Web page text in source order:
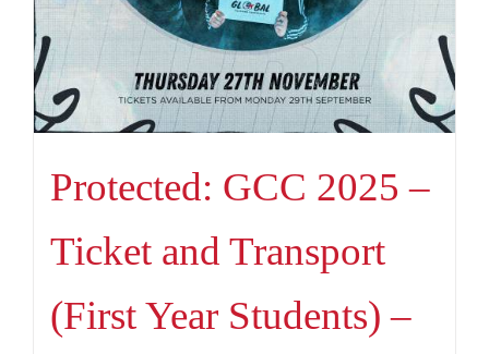
Protected: GCC 2025 –
Ticket and Transport
(First Year Students) –